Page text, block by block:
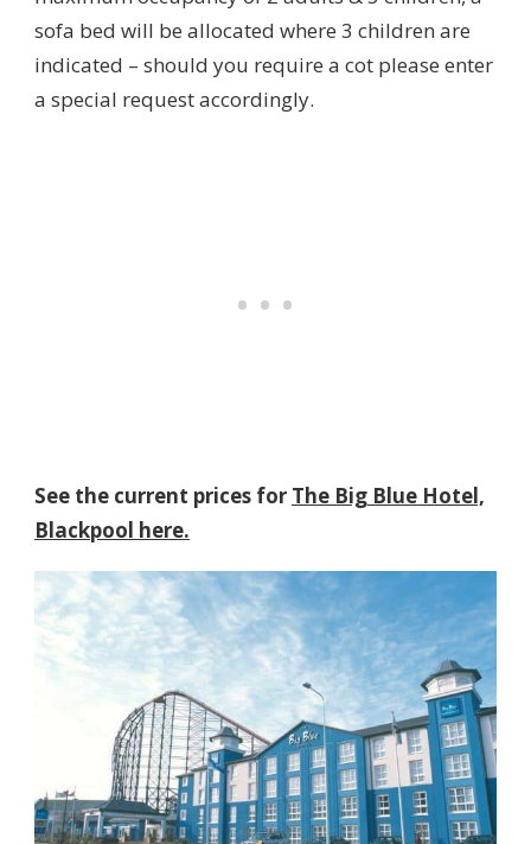
sofa bed will be allocated where 3 children are
indicated – should you require a cot please enter
a special request accordingly.
See the current prices for The Big Blue Hotel,
Blackpool here.